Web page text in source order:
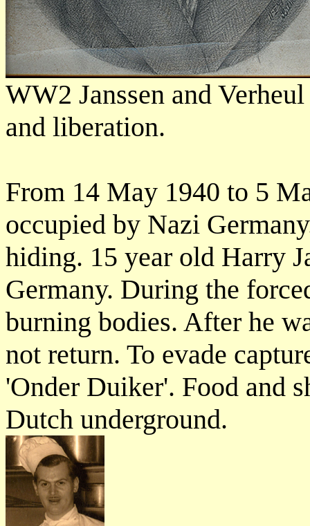
WW2 Janssen and
and liberation.
From 14 May 1940 to 5
occupied by Nazi
hiding. 15 year old Harry
Germany. During the
burning bodies. After he
not return. To evade
'Onder Duiker'. Food and
Dutch underground.